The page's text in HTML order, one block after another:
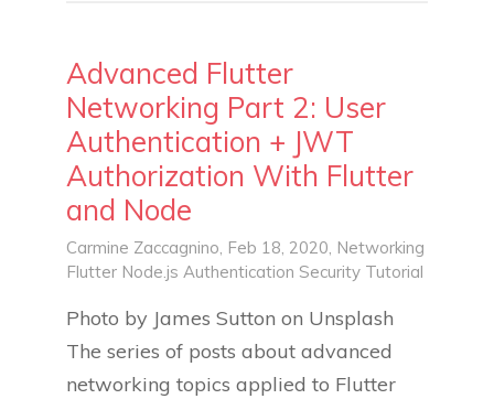
Advanced Flutter
Networking Part 2: User
Authentication + JWT
Authorization With Flutter
and Node
Carmine Zaccagnino , Feb 18, 2020, Networking
Flutter Node.js Authentication Security Tutorial
Photo by James Sutton on Unsplash
The series of posts about advanced
networking topics applied to Flutter